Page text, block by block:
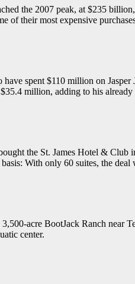
the 2007 peak, at $235
of their most expensive
spent $110 million on
million, adding to his
the St. James Hotel &
With only 60 suites, the
acre BootJack Ranch near
center.